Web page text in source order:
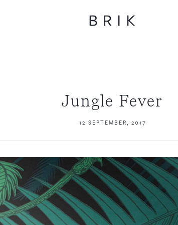
Jungle Fever
12 SEPTEMBER, 2017